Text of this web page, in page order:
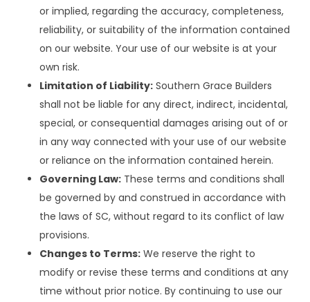
or implied, regarding the accuracy, completeness,
reliability, or suitability of the information contained
on our website. Your use of our website is at your
own risk.
Limitation of Liability:Southern Grace Builders
shall not be liable for any direct, indirect, incidental,
special, or consequential damages arising out of or
in any way connected with your use of our website
or reliance on the information contained herein.
Governing Law:These terms and conditions shall
be governed by and construed in accordance with
the laws of SC, without regard to its conflict of law
provisions.
Changes to Terms:We reserve the right to
modify or revise these terms and conditions at any
time without prior notice. By continuing to use our